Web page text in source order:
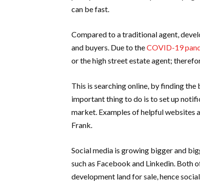
can be fast.
Compared to a traditional agent,
and buyers. Due to theCOVID-19
or the high street estate agent;
This is searching online, by finding
important thing to do is to set up
market. Examples of helpful websites
Frank.
Social media is growing bigger and
such as Facebook and Linkedin. Both
development land for sale, hence